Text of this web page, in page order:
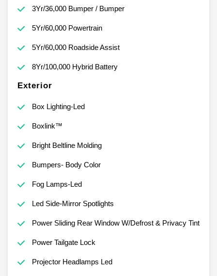
3Yr/36,000 Bumper / Bumper
5Yr/60,000 Powertrain
5Yr/60,000 Roadside Assist
8Yr/100,000 Hybrid Battery
Exterior
Box Lighting-Led
Boxlink™
Bright Beltline Molding
Bumpers- Body Color
Fog Lamps-Led
Led Side-Mirror Spotlights
Power Sliding Rear Window W/Defrost & Privacy Tint
Power Tailgate Lock
Projector Headlamps Led